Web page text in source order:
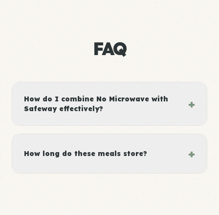
FAQ
How do I combine No Microwave with
Safeway effectively?
+
How long do these meals store? +